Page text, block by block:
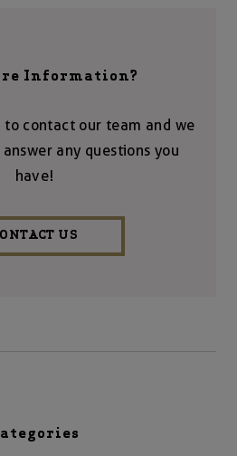
Information?
to contact our team and we
any questions you
have!
US